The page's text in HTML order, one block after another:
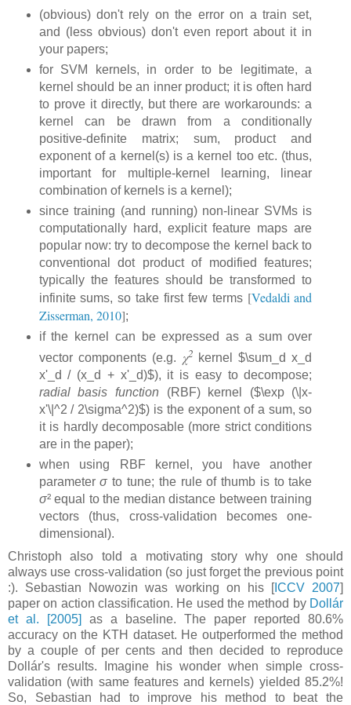
(obvious) don't rely on the error on a train set,
and (less obvious) don't even report about it in
your papers;
for SVM kernels, in order to be legitimate, a
kernel should be an inner product; it is often hard
to prove it directly, but there are workarounds: a
kernel can be drawn from a conditionally
positive-definite matrix; sum, product and
exponent of a kernel(s) is a kernel too etc. (thus,
important for multiple-kernel learning, linear
combination of kernels is a kernel);
since training (and running) non-linear SVMs is
computationally hard, explicit feature maps are
popular now: try to decompose the kernel back to
conventional dot product of modified features;
typically the features should be transformed to
infinite sums, so take first few terms [Vedaldi and
Zisserman, 2010];
if the kernel can be expressed as a sum over
vector components (e.g. χ2 kernel $\sum_d x_d
x'_d / (x_d + x'_d)$), it is easy to decompose;
radial basis function (RBF) kernel ($\exp (\|x-
x'\|^2 / 2\sigma^2)$) is the exponent of a sum, so
it is hardly decomposable (more strict conditions
are in the paper);
when using RBF kernel, you have another
parameterσ to tune; the rule of thumb is to take
σ² equal to the median distance between training
vectors (thus, cross-validation becomes one-
dimensional).
Christoph also told a motivating story why one should
always use cross-validation (so just forget the previous point
:). Sebastian Nowozin was working on his [ICCV 2007]
paper on action classification. He used the method by Dollár
et al. [2005]
as a baseline. The paper reported 80.6%
accuracy on the KTH dataset. He outperformed the method
by a couple of per cents and then decided to reproduce
Dollár's results. Imagine his wonder when simple cross-
validation (with same features and kernels) yielded 85.2%!
So, Sebastian had to improve his method to beat the